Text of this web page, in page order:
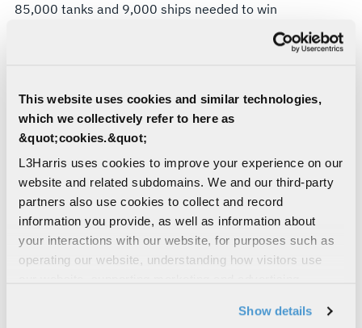
This website uses cookies and similar technologies,
which we collectively refer to here as
&quot;cookies.&quot;
L3Harris uses cookies to improve your experience on our
website and related subdomains. We and our third-party
partners also use cookies to collect and record
information you provide, as well as information about
your interactions with our website, for purposes such as
operating our website, understanding how visitors use
social media features. We also share information about
Show details
85,000 tanks and 9,000 ships needed to win
order. However, unlike World War II, victory in this
new era of great power competition will not be
decided by planes, tanks and ships. Instead, it will
be determined by the ability to fuse hardware,
software and artificial intelligence in ways that
give our warfighters “decision dominance,” or the
capability to “sense, understand, decide, act and
assess faster and more effectively than any
adversary.” In other words, shorten the “kill
Building a modern, AI-enabled “Arsenal of